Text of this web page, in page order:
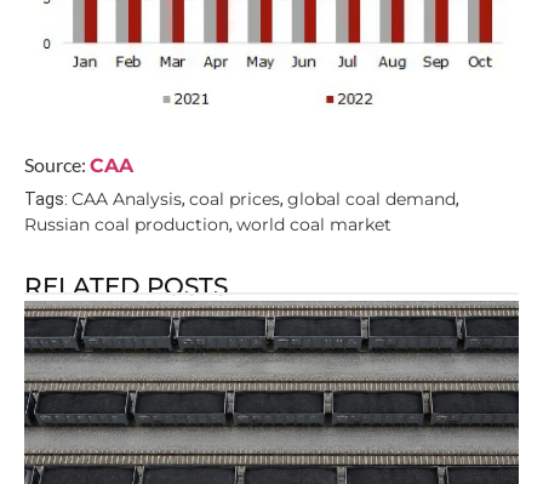
Source: CAA
Tags: CAA Analysis, coal prices, global coal demand,
Russian coal production, world coal market
RELATED POSTS